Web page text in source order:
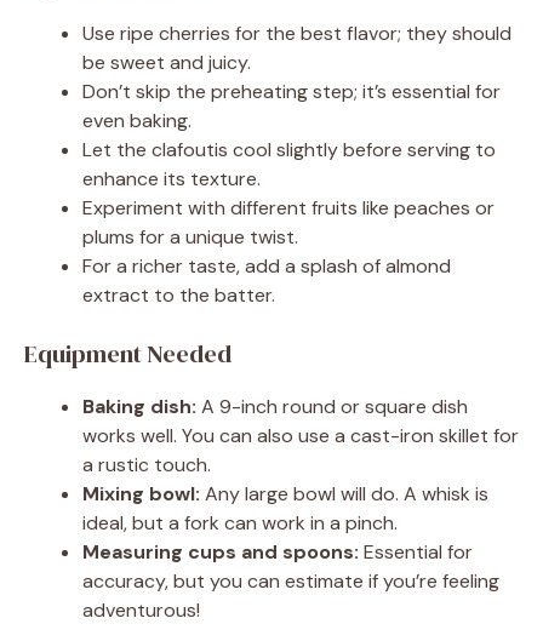
Use ripe cherries for the best flavor; they should
be sweet and juicy.
Don’t skip the preheating step; it’s essential for
even baking.
Let the clafoutis cool slightly before serving to
enhance its texture.
Experiment with different fruits like peaches or
plums for a unique twist.
For a richer taste, add a splash of almond
extract to the batter.
Equipment Needed
Baking dish: A 9-inch round or square dish
works well. You can also use a cast-iron skillet for
a rustic touch.
Mixing bowl: Any large bowl will do. A whisk is
ideal, but a fork can work in a pinch.
Measuring cups and spoons: Essential for
accuracy, but you can estimate if you’re feeling
adventurous!